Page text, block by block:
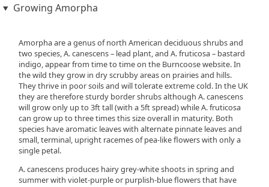
Growing Amorpha
Amorpha are a genus of north American deciduous shrubs and
two species, A. canescens – lead plant, and A. fruticosa – bastard
indigo, appear from time to time on the Burncoose website. In
the wild they grow in dry scrubby areas on prairies and hills.
They thrive in poor soils and will tolerate extreme cold. In the UK
they are therefore sturdy border shrubs although A. canescens
will grow only up to 3ft tall (with a 5ft spread) while A. fruticosa
can grow up to three times this size overall in maturity. Both
species have aromatic leaves with alternate pinnate leaves and
small, terminal, upright racemes of pea-like flowers with only a
single petal.
A. canescens produces hairy grey-white shoots in spring and
summer with violet-purple or purplish-blue flowers that have